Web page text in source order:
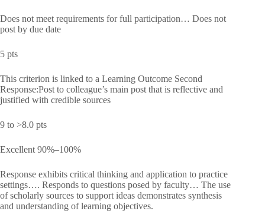
Does not meet requirements for full participation… Does not
post by due date
5 pts
This criterion is linked to a Learning Outcome Second
Response:Post to colleague’s main post that is reflective and
justified with credible sources
9 to >8.0 pts
Excellent 90%–100%
Response exhibits critical thinking and application to practice
settings…. Responds to questions posed by faculty… The use
of scholarly sources to support ideas demonstrates synthesis
and understanding of learning objectives.